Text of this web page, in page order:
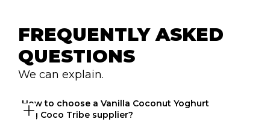
FREQUENTLY ASKED
QUESTIONS
We can explain.
How to choose a Vanilla Coconut Yoghurt
5kg Coco Tribe supplier?